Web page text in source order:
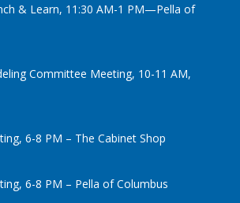
& Learn, 11:30 AM-1 PM—Pella of
Committee Meeting, 10-11 AM,
6-8 PM – The Cabinet Shop
6-8 PM – Pella of Columbus